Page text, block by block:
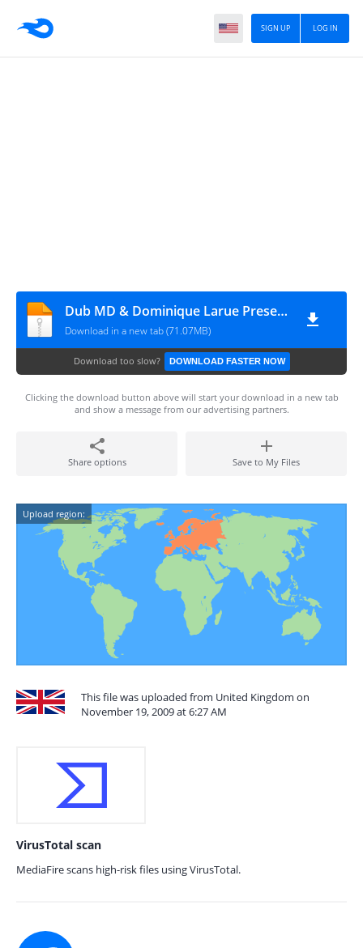
LOG IN
SIGN UP
Dub MD & Dominique Larue Presents End Of Regulation
Download in a new tab (71.07MB)
Download too slow? DOWNLOAD FASTER NOW
Clicking the download button above will start your download in a new tab
and show a message from our advertising partners.
Share options Save to My Files
Upload region:
This file was uploaded from United Kingdom on
November 19, 2009 at 6:27 AM
VirusTotal scan
MediaFire scans high-risk files using VirusTotal.